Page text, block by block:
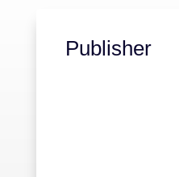
Publisher